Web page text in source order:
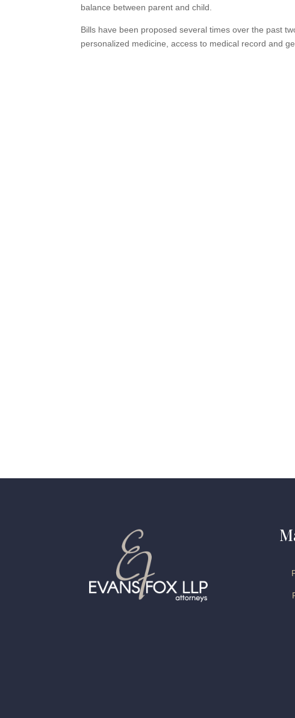
balance between parent and child.
Bills have been proposed several times over the past
personalized medicine, access to medical record and